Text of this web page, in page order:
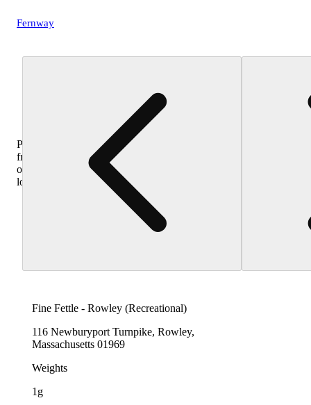
Fernway
Purchase
from
other
locations
Fine Fettle - Rowley (Recreational)
116 Newburyport Turnpike, Rowley,
Massachusetts 01969
Weights
1g